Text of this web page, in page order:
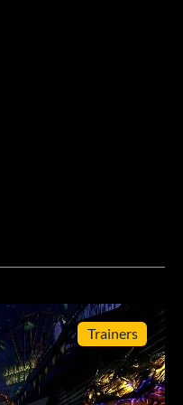
Trainers